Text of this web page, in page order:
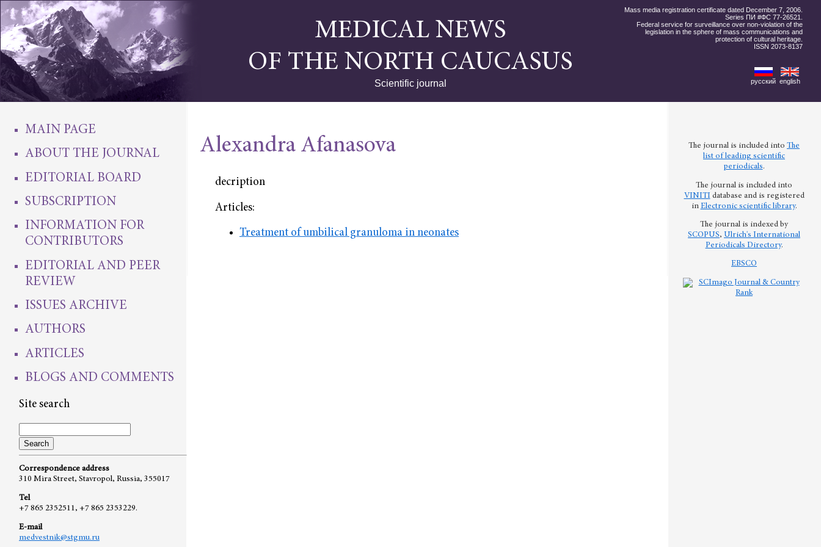
MEDICAL NEWS
OF THE NORTH CAUCASUS
Scientific journal
Mass media registration certificate dated December 7, 2006.
Series ПИ #ФС 77-26521.
Federal service for surveillance over non-violation of the
legislation in the sphere of mass communications and
protection of cultural heritage.
ISSN 2073-8137
русский english
MAIN PAGE
ABOUT THE JOURNAL
EDITORIAL BOARD
SUBSCRIPTION
INFORMATION FOR
CONTRIBUTORS
EDITORIAL AND PEER
REVIEW
ISSUES ARCHIVE
AUTHORS
ARTICLES
BLOGS AND COMMENTS
Site search
Correspondence address
310 Mira Street, Stavropol, Russia, 355017
Tel
+7 865 2352511, +7 865 2353229.
E-mail
medvestnik@stgmu.ru
The journal is included into The
list of leading scientific
periodicals.
The journal is included into
VINITI database and is registered
in Electronic scientific library.
The journal is indexed by
SCOPUS, Ulrich's International
Periodicals Directory.
EBSCO
Alexandra Afanasova
decription
Articles:
Treatment of umbilical granuloma in neonates